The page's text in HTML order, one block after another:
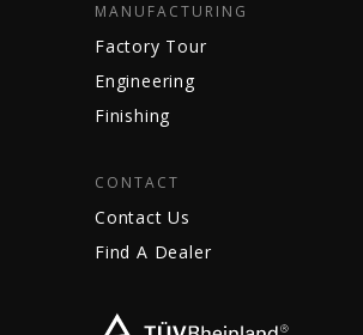
MANUFACTURING
Factory Tour
Engineering
Finishing
CONTACT
Contact Us
Find A Dealer